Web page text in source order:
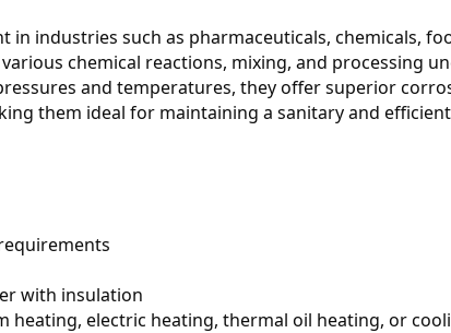
in industries such as pharmaceuticals, chemicals,
chemical reactions, mixing, and processing
and temperatures, they offer superior
them ideal for maintaining a sanitary and efficient
with insulation
heating, electric heating, thermal oil heating, or